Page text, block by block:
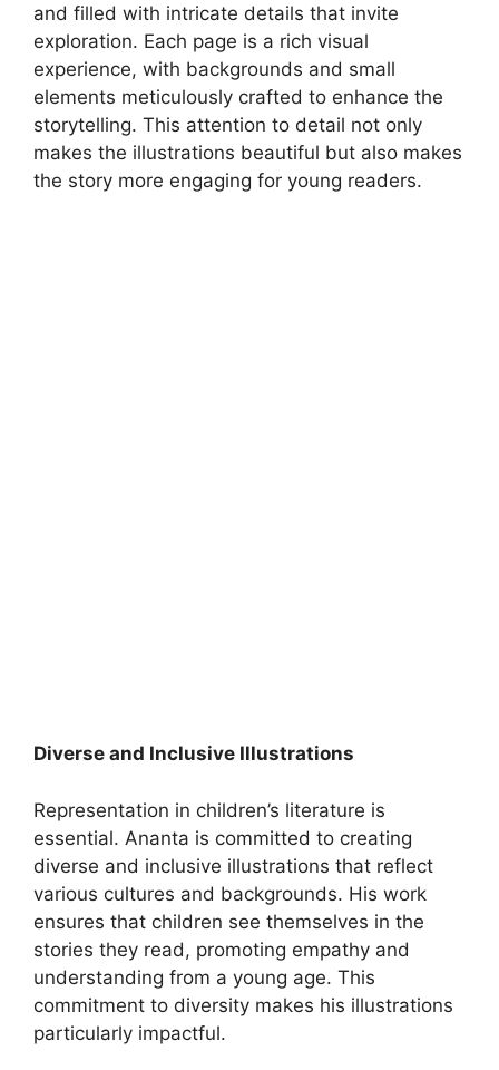
and filled with intricate details that invite
exploration. Each page is a rich visual
experience, with backgrounds and small
elements meticulously crafted to enhance the
storytelling. This attention to detail not only
makes the illustrations beautiful but also makes
the story more engaging for young readers.
Diverse and Inclusive Illustrations
Representation in children’s literature is
essential. Ananta is committed to creating
diverse and inclusive illustrations that reflect
various cultures and backgrounds. His work
ensures that children see themselves in the
stories they read, promoting empathy and
understanding from a young age. This
commitment to diversity makes his illustrations
particularly impactful.